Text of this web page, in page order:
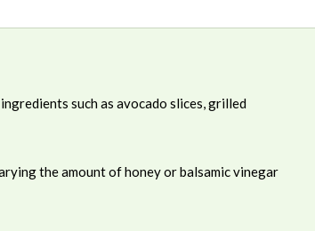
such as avocado slices, grilled
the amount of honey or balsamic vinegar